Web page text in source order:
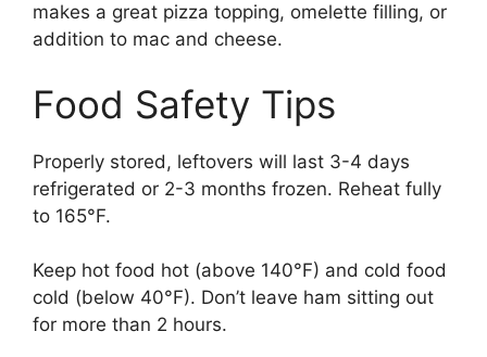
makes a great pizza topping, omelette filling, or
addition to mac and cheese.
Food Safety Tips
Properly stored, leftovers will last 3-4 days
refrigerated or 2-3 months frozen. Reheat fully
to 165°F.
Keep hot food hot (above 140°F) and cold food
cold (below 40°F). Don’t leave ham sitting out
for more than 2 hours.